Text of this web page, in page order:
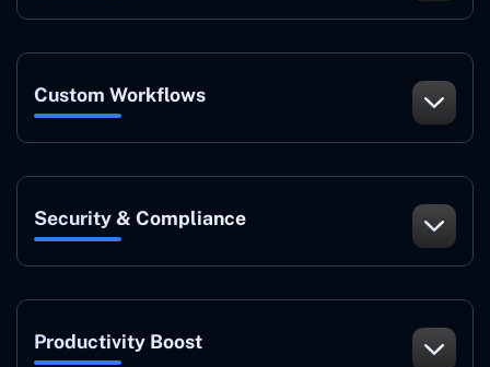
Custom Workflows
Security & Compliance
Productivity Boost